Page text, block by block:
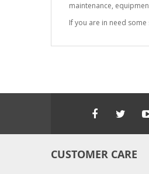
maintenance,
If you are in need
CUSTOMER CARE